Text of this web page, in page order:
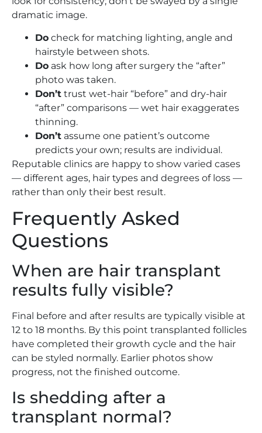
dramatic image.
Do check for matching lighting, angle and
hairstyle between shots.
Do ask how long after surgery the “after”
photo was taken.
Don’t trust wet-hair “before” and dry-hair
“after” comparisons — wet hair exaggerates
thinning.
Don’t assume one patient’s outcome
predicts your own; results are individual.
Reputable clinics are happy to show varied cases
— different ages, hair types and degrees of loss —
rather than only their best result.
Frequently Asked
Questions
When are hair transplant
results fully visible?
Final before and after results are typically visible at
12 to 18 months. By this point transplanted follicles
have completed their growth cycle and the hair
can be styled normally. Earlier photos show
progress, not the finished outcome.
Is shedding after a
transplant normal?